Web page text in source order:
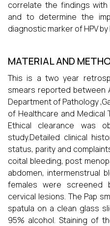
correlate the findings
and to determine the
diagnostic marker of HPV
MATERIAL AND
This is a two year
smears reported between
Department of Pathology
of Healthcare and Medical
Ethical clearance was
study.Detailed clinical
status, parity and
coital bleeding, post
abdomen, intermenstrual
females were screened
cervical lesions. The Pap
spatula on a clean glass
95% alcohol. Staining of